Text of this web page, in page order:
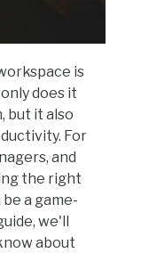
is
does it
but it also
For
and
the right
a game-
we'll
about